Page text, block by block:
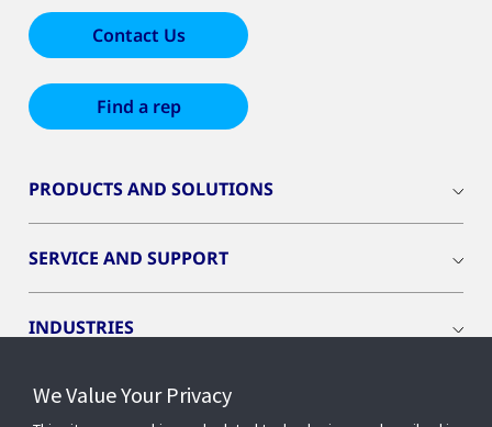
Contact Us
Find a rep
PRODUCTS AND SOLUTIONS
SERVICE AND SUPPORT
INDUSTRIES
INSIGHTS
We Value Your Privacy